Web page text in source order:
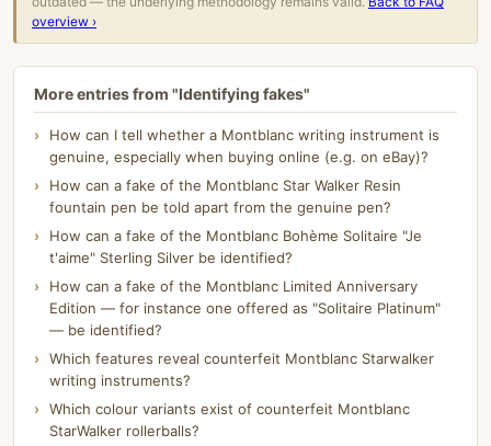
overview ›
More entries from "Identifying fakes"
How can I tell whether a Montblanc writing instrument is
genuine, especially when buying online (e.g. on eBay)?
How can a fake of the Montblanc Star Walker Resin
fountain pen be told apart from the genuine pen?
How can a fake of the Montblanc Bohème Solitaire "Je
t'aime" Sterling Silver be identified?
How can a fake of the Montblanc Limited Anniversary
Edition — for instance one offered as "Solitaire Platinum"
— be identified?
Which features reveal counterfeit Montblanc Starwalker
writing instruments?
Which colour variants exist of counterfeit Montblanc
StarWalker rollerballs?